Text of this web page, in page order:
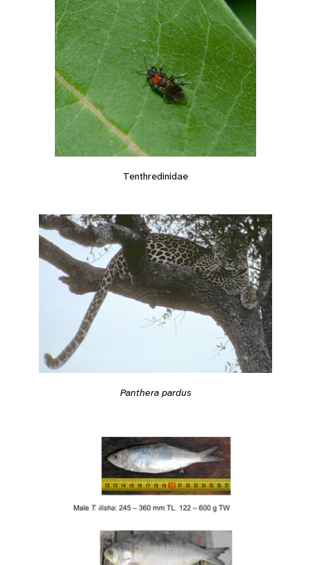
Tenthredinidae
Panthera pardus